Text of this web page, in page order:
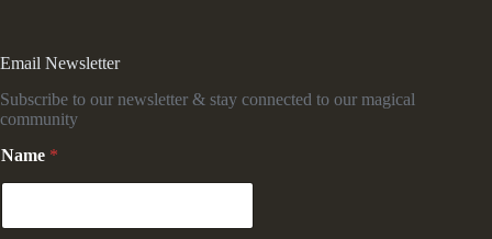
Email Newsletter
Subscribe to our newsletter & stay connected to our magical
community
*
N
m
Name *